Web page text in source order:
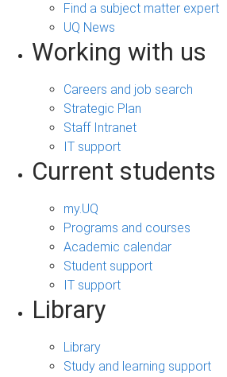
Find a subject matter expert
UQ News
Working with us
Careers and job search
Strategic Plan
Staff Intranet
IT support
Current students
my.UQ
Programs and courses
Academic calendar
Student support
IT support
Library
Library
Study and learning support